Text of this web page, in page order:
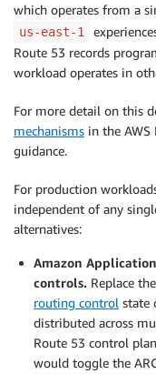
which operates from a
us-east-1
Route 53 records
workload operates in
For more detail on this
mechanisms in the
guidance.
For production
independent of any
alternatives:
Amazon
controls. Replace
routing control state
distributed across
Route 53 control
would toggle the